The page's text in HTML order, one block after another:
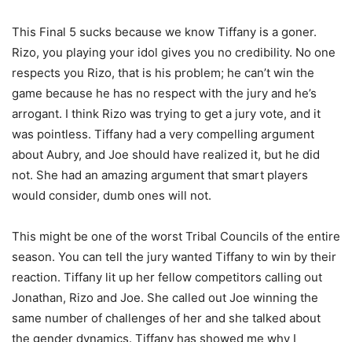
This Final 5 sucks because we know Tiffany is a goner.
Rizo, you playing your idol gives you no credibility. No one
respects you Rizo, that is his problem; he can’t win the
game because he has no respect with the jury and he’s
arrogant. I think Rizo was trying to get a jury vote, and it
was pointless. Tiffany had a very compelling argument
about Aubry, and Joe should have realized it, but he did
not. She had an amazing argument that smart players
would consider, dumb ones will not.
This might be one of the worst Tribal Councils of the entire
season. You can tell the jury wanted Tiffany to win by their
reaction. Tiffany lit up her fellow competitors calling out
Jonathan, Rizo and Joe. She called out Joe winning the
same number of challenges of her and she talked about
the gender dynamics. Tiffany has showed me why I